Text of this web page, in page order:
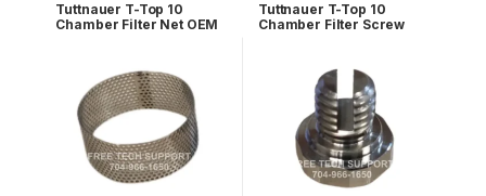
Tuttnauer T-Top 10
Chamber Filter Net OEM
Tuttnauer T-Top 10
Chamber Filter Screw